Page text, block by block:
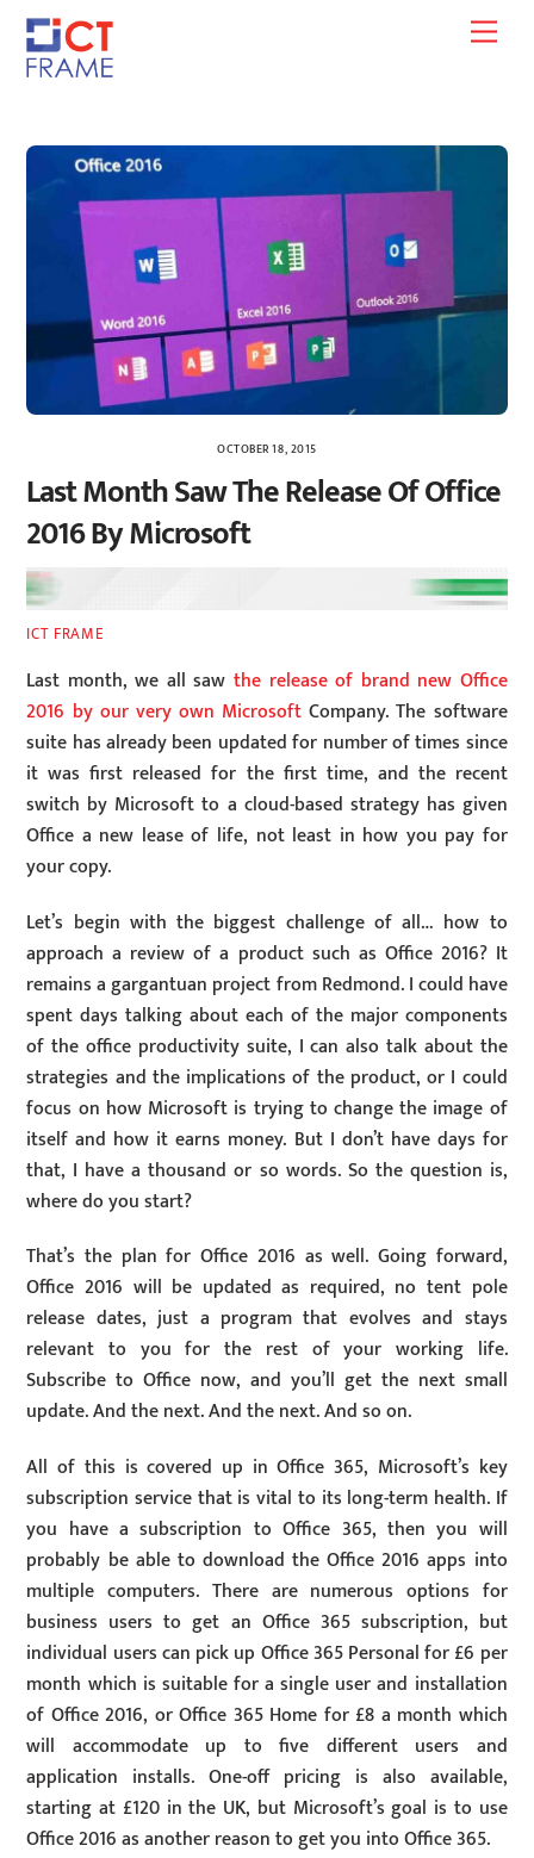
Skip
content
OCTOBER 18, 2015
Last Month Saw The Release Of Office
2016 By Microsoft
ICT FRAME
Last month, we all saw the release of brand new Office
2016 by our very own Microsoft Company. The software
suite has already been updated for number of times since
it was first released for the first time, and the recent
switch by Microsoft to a cloud-based strategy has given
Office a new lease of life, not least in how you pay for
your copy.
Let’s begin with the biggest challenge of all… how to
approach a review of a product such as Office 2016? It
remains a gargantuan project from Redmond. I could have
spent days talking about each of the major components
of the office productivity suite, I can also talk about the
strategies and the implications of the product, or I could
focus on how Microsoft is trying to change the image of
itself and how it earns money. But I don’t have days for
that, I have a thousand or so words. So the question is,
where do you start?
That’s the plan for Office 2016 as well. Going forward,
Office 2016 will be updated as required, no tent pole
release dates, just a program that evolves and stays
relevant to you for the rest of your working life.
Subscribe to Office now, and you’ll get the next small
update. And the next. And the next. And so on.
All of this is covered up in Office 365, Microsoft’s key
subscription service that is vital to its long-term health. If
you have a subscription to Office 365, then you will
probably be able to download the Office 2016 apps into
multiple computers. There are numerous options for
business users to get an Office 365 subscription, but
individual users can pick up Office 365 Personal for £6 per
month which is suitable for a single user and installation
of Office 2016, or Office 365 Home for £8 a month which
will accommodate up to five different users and
application installs. One-off pricing is also available,
starting at £120 in the UK, but Microsoft’s goal is to use
Office 2016 as another reason to get you into Office 365.